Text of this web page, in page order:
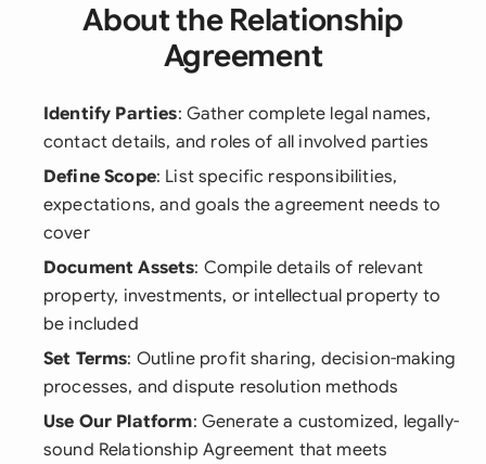
About the Relationship
Agreement
Identify Parties: Gather complete legal names,
contact details, and roles of all involved parties
Define Scope: List specific responsibilities,
expectations, and goals the agreement needs to
cover
Document Assets: Compile details of relevant
property, investments, or intellectual property to
be included
Set Terms: Outline profit sharing, decision-making
processes, and dispute resolution methods
Use Our Platform: Generate a customized, legally-
sound Relationship Agreement that meets